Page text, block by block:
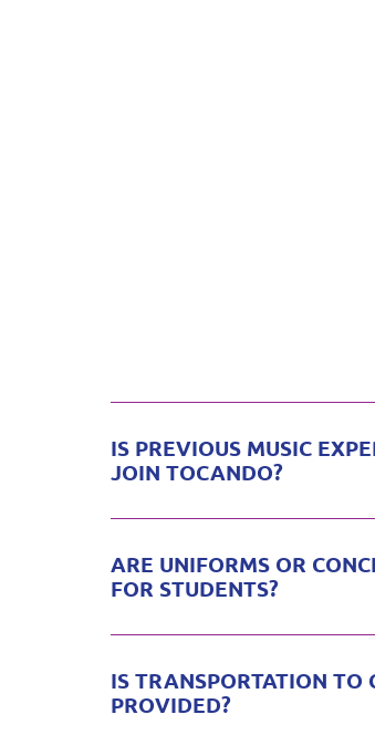
IS PREVIOUS MUSIC
JOIN TOCANDO?
ARE UNIFORMS OR
FOR STUDENTS?
IS TRANSPORTATION TO
PROVIDED?